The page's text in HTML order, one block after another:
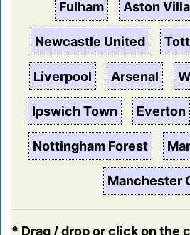
Fulham Aston Villa
Newcastle United
Liverpool Arsenal
Ipswich Town Everton
Nottingham Forest
Manchester
* Drag / drop or click on the